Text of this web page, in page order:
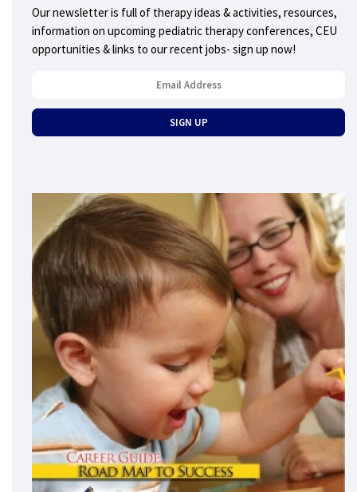
Our newsletter is full of therapy ideas & activities, resources,
information on upcoming pediatric therapy conferences, CEU
opportunities & links to our recent jobs- sign up now!